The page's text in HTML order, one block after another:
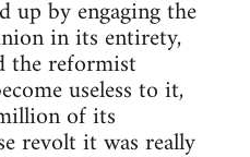
up by engaging the
in its entirety,
the reformist
useless to it,
of its
revolt it was really